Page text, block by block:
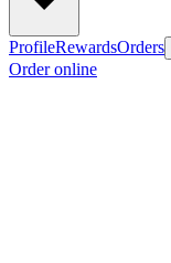
ProfileRewardsOrders
Order online